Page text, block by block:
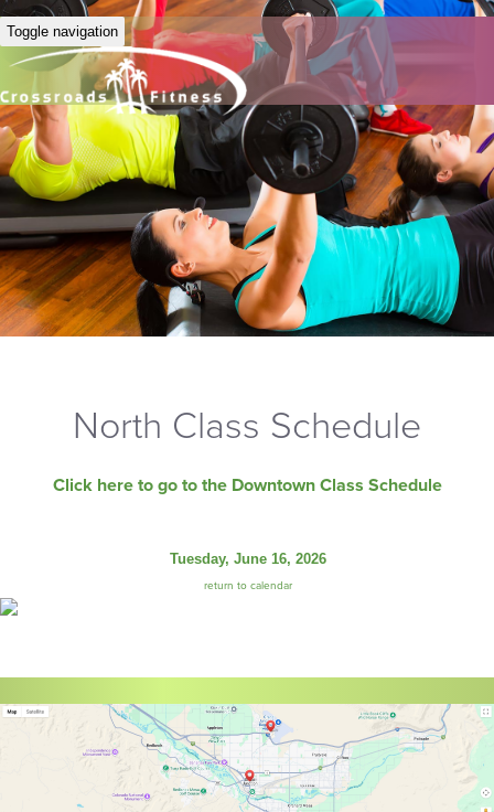
Toggle navigation
North Class Schedule
Click here to go to the Downtown Class Schedule
Tuesday, June 16, 2026
return to calendar